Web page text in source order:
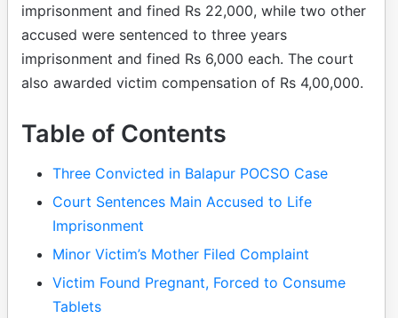
imprisonment and fined Rs 22,000, while two other
accused were sentenced to three years
imprisonment and fined Rs 6,000 each. The court
also awarded victim compensation of Rs 4,00,000.
Table of Contents
Three Convicted in Balapur POCSO Case
Court Sentences Main Accused to Life
Imprisonment
Minor Victim’s Mother Filed Complaint
Victim Found Pregnant, Forced to Consume
Tablets